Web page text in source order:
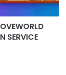
SERVICE